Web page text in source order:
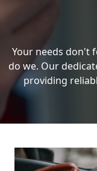
Your needs don't
do we. Our
providing